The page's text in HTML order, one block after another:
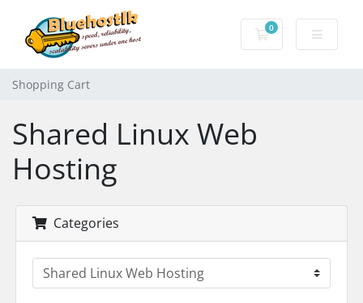
0
Shopping Cart
Shopping Cart
Shared Linux Web
Hosting
Categories